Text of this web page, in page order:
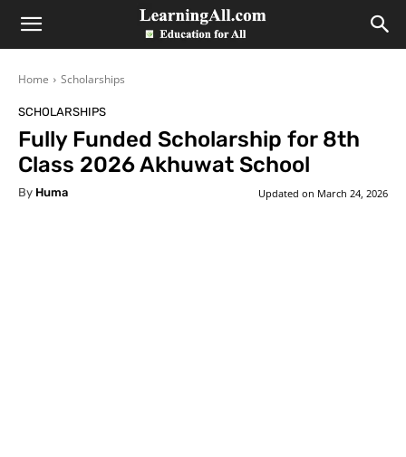
LearningAll
Home Scholarships
SCHOLARSHIPS
Fully Funded Scholarship for 8th
Class 2026 Akhuwat School
By Huma Updated on March 24, 2026